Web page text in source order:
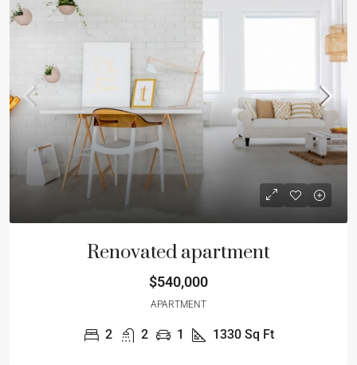
Renovated apartment
$540,000
APARTMENT
2 2 1 1330 Sq Ft